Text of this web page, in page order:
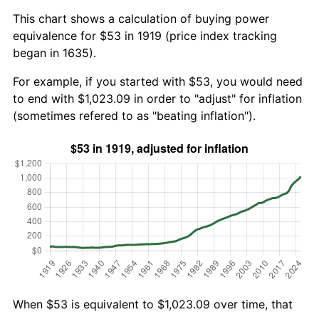
This chart shows a calculation of buying power
equivalence for $53 in 1919 (price index tracking
began in 1635).
For example, if you started with $53, you would need
to end with $1,023.09 in order to "adjust" for inflation
(sometimes refered to as "beating inflation").
When $53 is equivalent to $1,023.09 over time, that